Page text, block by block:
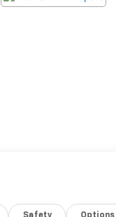
Safety Options